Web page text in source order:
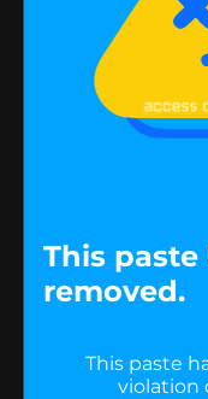
This paste
removed.
This paste
violation